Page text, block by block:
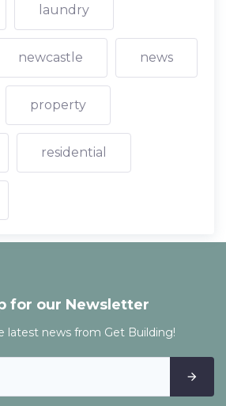
laundry
newcastle news
property
residential
for our Newsletter
latest news from Get Building!